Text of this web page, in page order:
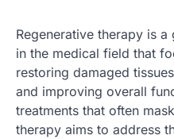
Regenerative therapy is
in the medical field that
restoring damaged
and improving overall
treatments that often
therapy aims to address